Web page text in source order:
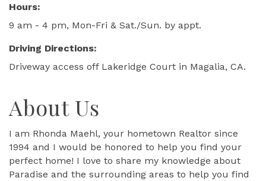
Hours:
9 am - 4 pm, Mon-Fri & Sat./Sun. by appt.
Driving Directions:
Driveway access off Lakeridge Court in Magalia, CA.
About Us
I am Rhonda Maehl, your hometown Realtor since
1994 and I would be honored to help you find your
perfect home! I love to share my knowledge about
Paradise and the surrounding areas to help you find